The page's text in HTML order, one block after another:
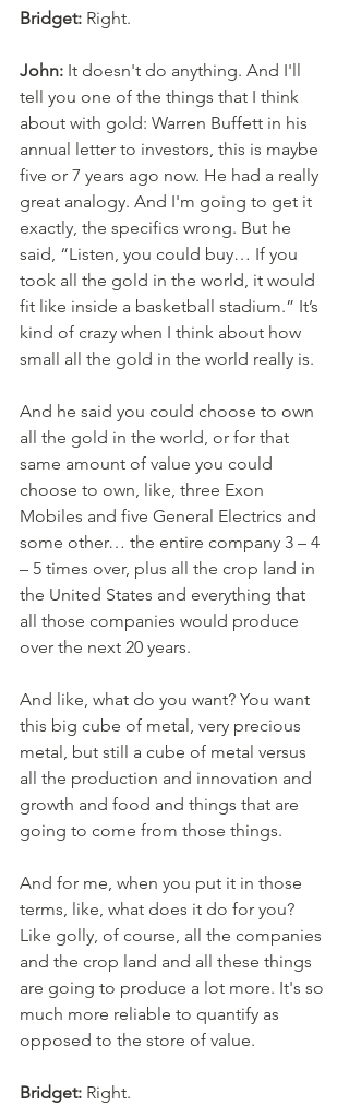
Bridget: Right.
John: It doesn't do anything. And I'll
tell you one of the things that I think
about with gold: Warren Buffett in his
annual letter to investors, this is maybe
five or 7 years ago now. He had a really
great analogy. And I'm going to get it
exactly, the specifics wrong. But he
said, “Listen, you could buy… If you
took all the gold in the world, it would
fit like inside a basketball stadium.” It’s
kind of crazy when I think about how
small all the gold in the world really is.
And he said you could choose to own
all the gold in the world, or for that
same amount of value you could
choose to own, like, three Exon
Mobiles and five General Electrics and
some other… the entire company 3 – 4
– 5 times over, plus all the crop land in
the United States and everything that
all those companies would produce
over the next 20 years.
And like, what do you want? You want
this big cube of metal, very precious
metal, but still a cube of metal versus
all the production and innovation and
growth and food and things that are
going to come from those things.
And for me, when you put it in those
terms, like, what does it do for you?
Like golly, of course, all the companies
and the crop land and all these things
are going to produce a lot more. It's so
much more reliable to quantify as
opposed to the store of value.
Bridget: Right.